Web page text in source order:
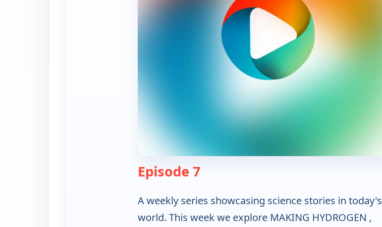
Episode 7
A weekly series showcasing science stories in today's
world. This week we explore MAKING HYDROGEN ,